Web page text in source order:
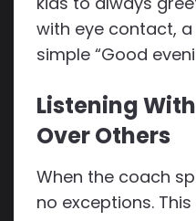
with eye contact,
simple “Good
Listening
Over Others
When the coach
no exceptions.